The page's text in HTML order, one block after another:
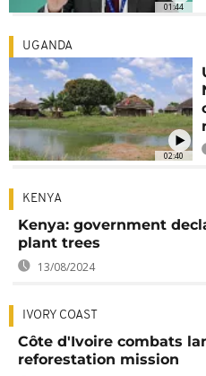
01:44
02:40
UGANDA
KENYA
Kenya: government
plant trees
13/08/2024
IVORY COAST
Côte d'Ivoire combats
reforestation mission